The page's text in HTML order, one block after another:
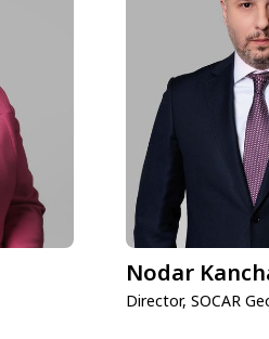
Nodar
Director, SOCAR